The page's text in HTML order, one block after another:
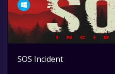
SOS Incident